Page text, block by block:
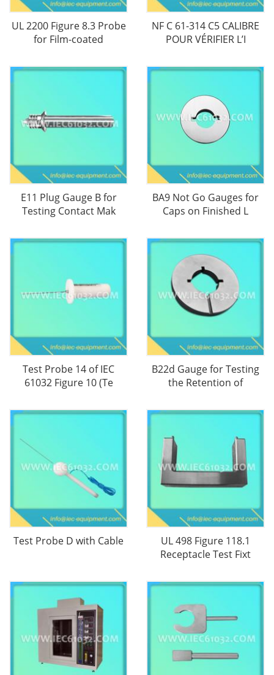
UL 2200 Figure 8.3 Probe
for Film-coated
NF C 61-314 C5 CALIBRE
POUR VÉRIFIER L’I
E11 Plug Gauge B for
Testing Contact Mak
BA9 Not Go Gauges for
Caps on Finished L
Test Probe 14 of IEC
61032 Figure 10 (Te
B22d Gauge for Testing
the Retention of
Test Probe D with Cable
UL 498 Figure 118.1
Receptacle Test Fixt